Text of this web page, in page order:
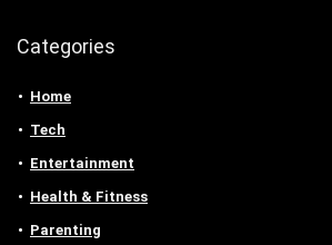
Categories
Home
Tech
Entertainment
Health & Fitness
Parenting